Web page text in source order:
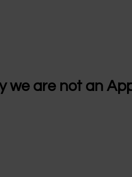
we are not an